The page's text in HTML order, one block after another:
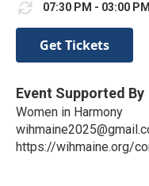
07:30 PM - 03:00
Get Tickets
Event Supported By
Women in Harmony
https://wihmaine.org/